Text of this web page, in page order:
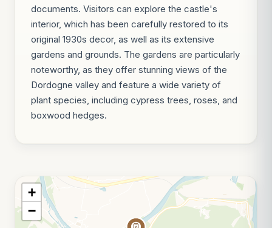
documents. Visitors can explore the castle's
interior, which has been carefully restored to its
original 1930s decor, as well as its extensive
gardens and grounds. The gardens are particularly
noteworthy, as they offer stunning views of the
Dordogne valley and feature a wide variety of
plant species, including cypress trees, roses, and
boxwood hedges.
+
−